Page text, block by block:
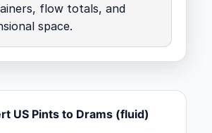
flow totals, and
space.
US Pints to Drams (fluid)